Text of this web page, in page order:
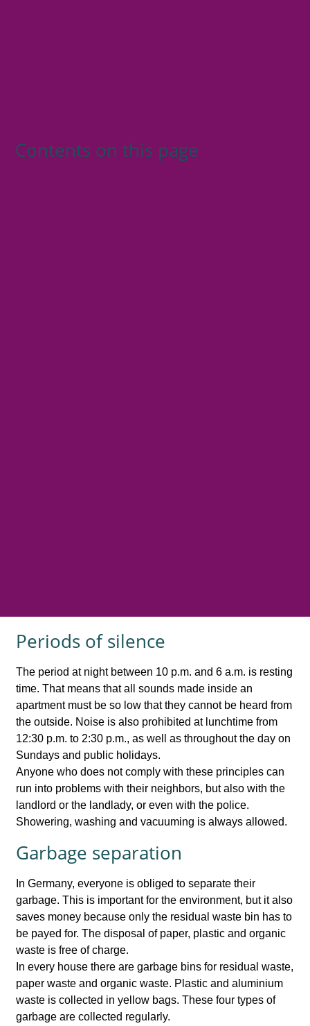
Contents on this page
Periods of silence
The period at night between 10 p.m. and 6 a.m. is resting
time. That means that all sounds made inside an
apartment must be so low that they cannot be heard from
the outside. Noise is also prohibited at lunchtime from
12:30 p.m. to 2:30 p.m., as well as throughout the day on
Sundays and public holidays.
Anyone who does not comply with these principles can
run into problems with their neighbors, but also with the
landlord or the landlady, or even with the police.
Showering, washing and vacuuming is always allowed.
Garbage separation
In Germany, everyone is obliged to separate their
garbage. This is important for the environment, but it also
saves money because only the residual waste bin has to
be payed for. The disposal of paper, plastic and organic
waste is free of charge.
In every house there are garbage bins for residual waste,
paper waste and organic waste. Plastic and aluminium
waste is collected in yellow bags. These four types of
garbage are collected regularly.